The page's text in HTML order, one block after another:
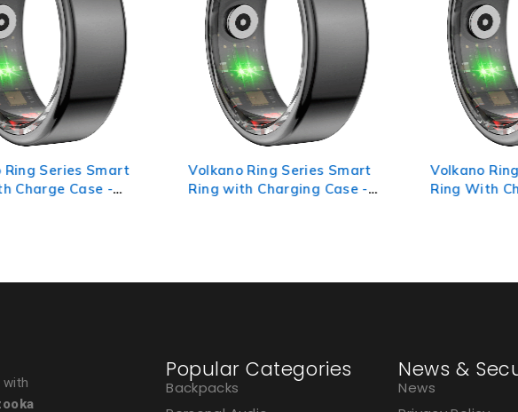
Ring Series Smart
Charge Case -
Volkano Ring Series Smart
Ring with Charging Case -
Volkano
Ring With
with
Popular Categories
Backpacks
News &
News